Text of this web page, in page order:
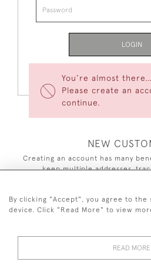
You’re almost there…
Please create an
continue.
LOGIN
NEW
Creating an account has many
keep multiple addresses,
CREATE AN
By clicking "Accept", you agree to
device. Click "Read More" to view
READ MORE